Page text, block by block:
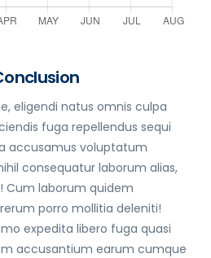
eligendi natus omnis culpa
fuga repellendus sequi
accusamus voluptatum
consequatur laborum alias,
Cum laborum quidem
porro mollitia deleniti!
expedita libero fuga quasi
accusantium earum cumque